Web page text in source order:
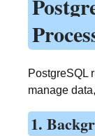
PostgreSQL
manage
1.